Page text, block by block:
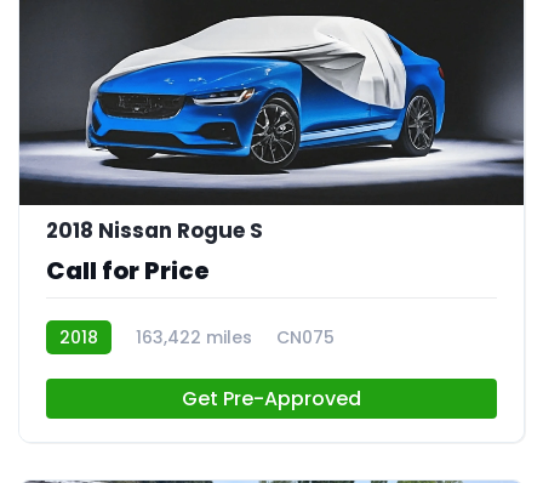
2018 Nissan Rogue S
Call for Price
2018 163,422 miles CN075
Get Pre-Approved